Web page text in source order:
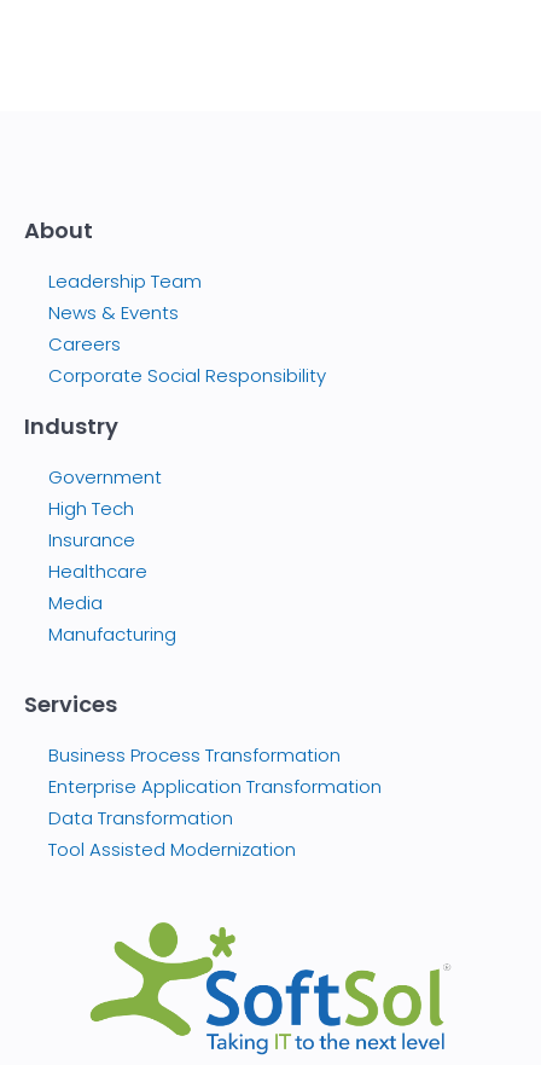
About
Leadership Team
News & Events
Careers
Corporate Social Responsibility
Industry
Government
High Tech
Insurance
Healthcare
Media
Manufacturing
Services
Business Process Transformation
Enterprise Application Transformation
Data Transformation
Tool Assisted Modernization